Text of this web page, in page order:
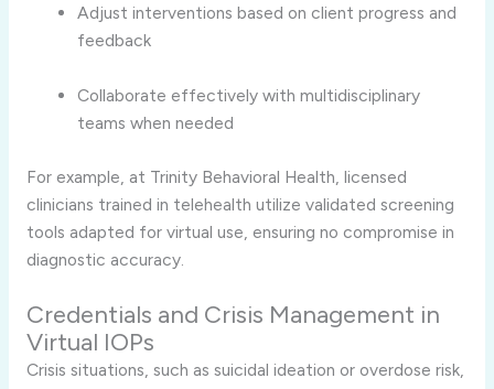
Adjust interventions based on client progress and
feedback
Collaborate effectively with multidisciplinary
teams when needed
For example, at Trinity Behavioral Health, licensed
clinicians trained in telehealth utilize validated screening
tools adapted for virtual use, ensuring no compromise in
diagnostic accuracy.
Credentials and Crisis Management in
Virtual IOPs
Crisis situations, such as suicidal ideation or overdose risk,